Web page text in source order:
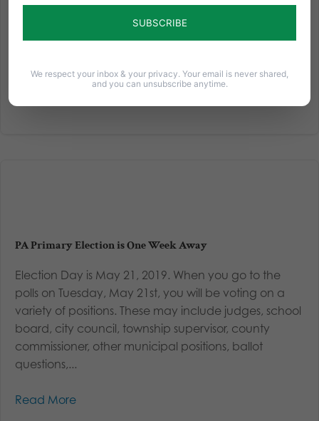
Council want to help you make informed decisions
PA Primary Election is One Week Away
Election Day is May 21, 2019. When you go to the
polls on Tuesday, May 21st, you will be voting on a
variety of positions. These may include judges, school
board, city council, township supervisor, county
commissioner, other municipal positions, ballot
questions,...
Read More
We respect your inbox & your privacy. Your email is never shared,
and you can unsubscribe anytime.